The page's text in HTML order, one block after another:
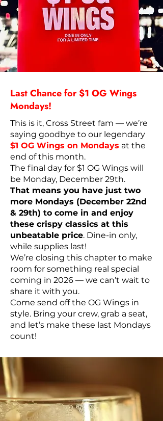
Last Chance for $1 OG Wings
Mondays!
This is it, Cross Street fam — we’re
saying goodbye to our legendary
$1 OG Wings on Mondays at the
end of this month.
The final day for $1 OG Wings will
be Monday, December 29th.
That means you have just two
more Mondays (December 22nd
& 29th) to come in and enjoy
these crispy classics at this
unbeatable price. Dine-in only,
while supplies last!
We’re closing this chapter to make
room for something real special
coming in 2026 — we can’t wait to
share it with you.
Come send off the OG Wings in
style. Bring your crew, grab a seat,
and let’s make these last Mondays
count!